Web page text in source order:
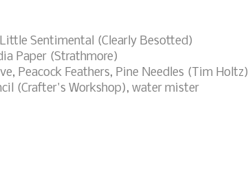
Sentimental (Clearly Besotted)
Paper (Strathmore)
Peacock Feathers, Pine Needles (Tim Holtz)
(Crafter's Workshop), water mister